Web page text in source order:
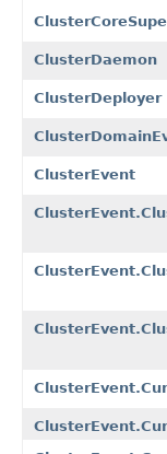
ClusterDaemon
ClusterDeployer
ClusterEvent